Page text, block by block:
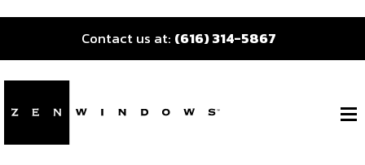
Contact us at: (616) 314-5867